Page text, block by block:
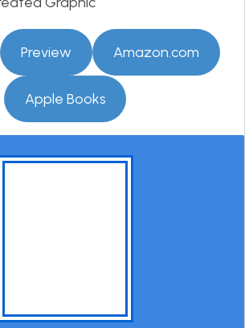
Preview Amazon.com
Apple Books